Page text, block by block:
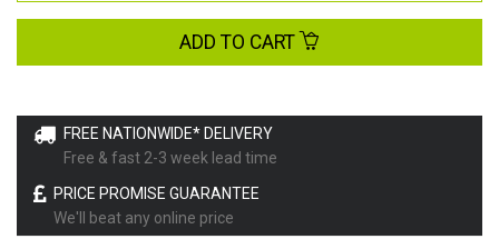
FREE NATIONWIDE* DELIVERY
Free & fast 2-3 week lead time
PRICE PROMISE GUARANTEE
We'll beat any online price
ADD TO CART